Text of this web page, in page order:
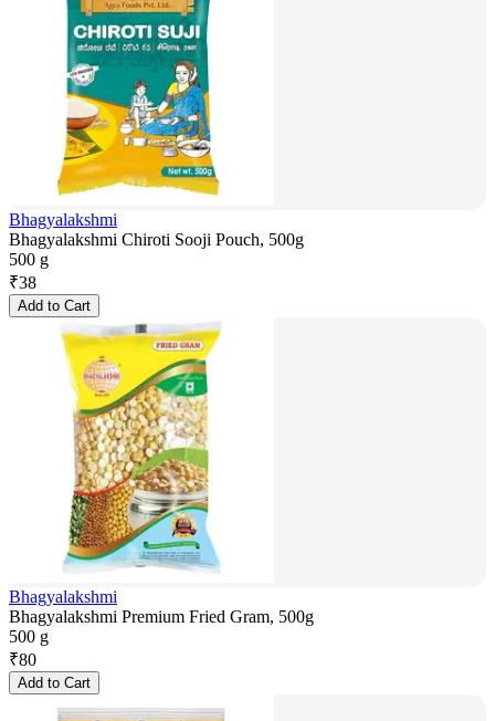
Bhagyalakshmi
Bhagyalakshmi Chiroti Sooji Pouch, 500g
500 g
₹38
Add to Cart
Bhagyalakshmi
Bhagyalakshmi Premium Fried Gram, 500g
500 g
₹80
Add to Cart